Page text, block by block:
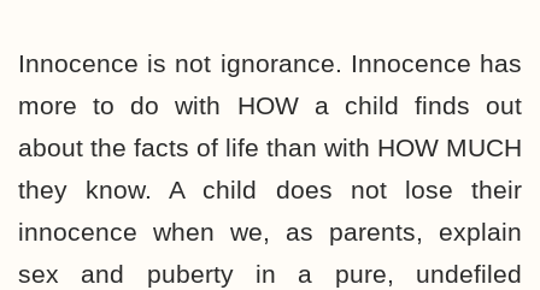
Innocence is not ignorance. Innocence has
more to do with HOW a child finds out
about the facts of life than with HOW MUCH
they know. A child does not lose their
innocence when we, as parents, explain
sex and puberty in a pure, undefiled